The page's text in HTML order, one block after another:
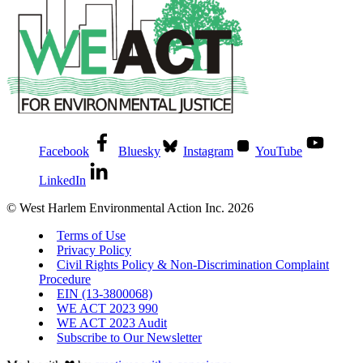
Facebook Bluesky Instagram YouTube
LinkedIn
© West Harlem Environmental Action Inc. 2026
Terms of Use
Privacy Policy
Civil Rights Policy & Non-Discrimination Complaint
Procedure
EIN (13-3800068)
WE ACT 2023 990
WE ACT 2023 Audit
Subscribe to Our Newsletter